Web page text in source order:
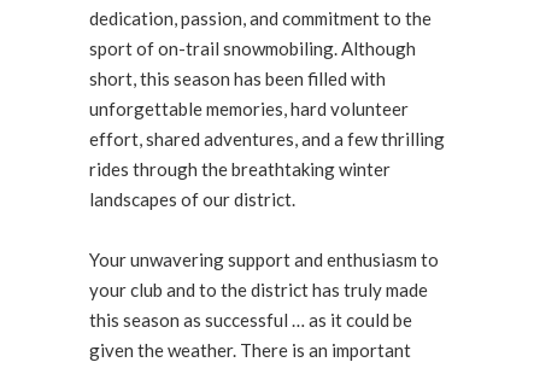
dedication, passion, and commitment to the
sport of on-trail snowmobiling. Although
short, this season has been filled with
unforgettable memories, hard volunteer
effort, shared adventures, and a few thrilling
rides through the breathtaking winter
landscapes of our district.
Your unwavering support and enthusiasm to
your club and to the district has truly made
this season as successful … as it could be
given the weather. There is an important